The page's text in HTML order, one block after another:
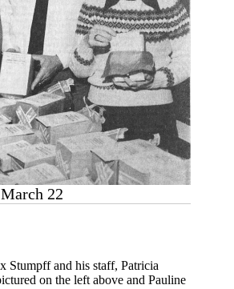
22
Stumpff and his staff, Patricia
on the left above and Pauline